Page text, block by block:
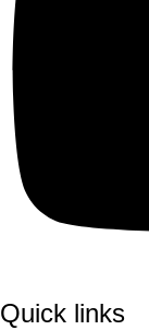
Quick links